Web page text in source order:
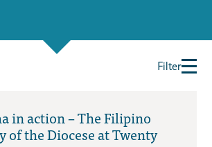
Filter
in action – The Filipino
of the Diocese at Twenty